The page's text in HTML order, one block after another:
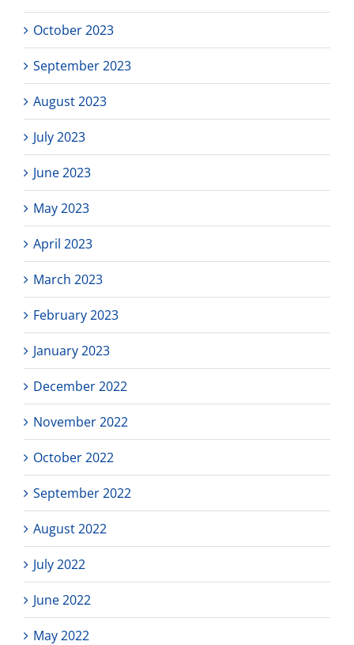
October 2023
September 2023
August 2023
July 2023
June 2023
May 2023
April 2023
March 2023
February 2023
January 2023
December 2022
November 2022
October 2022
September 2022
August 2022
July 2022
June 2022
May 2022